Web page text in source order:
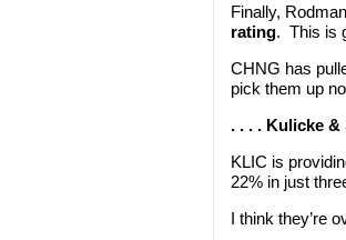
Finally,
rating. This is
CHNG has
pick them up
. . . . Kulicke
KLIC is
22% in just
I think they’re